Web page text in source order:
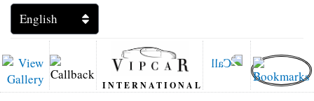
INTERNATIONAL